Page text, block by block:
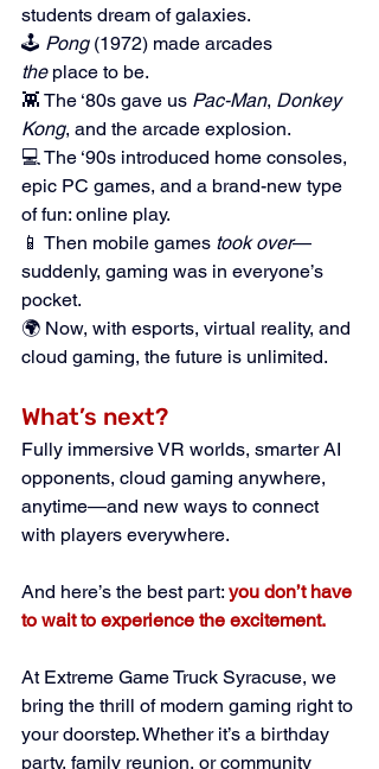
students dream of galaxies.
🕹️ Pong (1972) made arcades
the place to be.
👾 The ‘80s gave us Pac-Man, Donkey
Kong, and the arcade explosion.
💻 The ‘90s introduced home consoles,
epic PC games, and a brand-new type
of fun: online play.
📱 Then mobile games took over—
suddenly, gaming was in everyone’s
pocket.
🌍 Now, with esports, virtual reality, and
cloud gaming, the future is unlimited.
What’s next?
Fully immersive VR worlds, smarter AI
opponents, cloud gaming anywhere,
anytime—and new ways to connect
with players everywhere.
And here’s the best part: you don’t have
to wait to experience the excitement.
At Extreme Game Truck Syracuse, we
bring the thrill of modern gaming right to
your doorstep. Whether it’s a birthday
party, family reunion, or community